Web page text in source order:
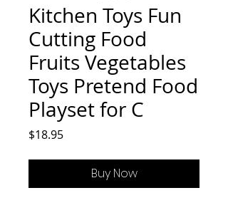
Kitchen Toys Fun
Cutting Food
Fruits Vegetables
Toys Pretend Food
Playset for C
$18.95Price
Buy Now